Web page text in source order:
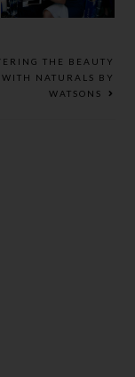
THE BEAUTY
WITH NATURALS BY
WATSONS